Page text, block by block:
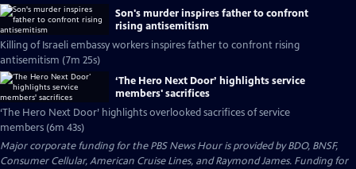
Son's murder inspires father to confront
rising antisemitism
Killing of Israeli embassy workers inspires father to confront rising
antisemitism (7m 25s)
‘The Hero Next Door’ highlights service
members' sacrifices
‘The Hero Next Door’ highlights overlooked sacrifices of service
members (6m 43s)
Major corporate funding for the PBS News Hour is provided by BDO, BNSF,
Consumer Cellular, American Cruise Lines, and Raymond James. Funding for